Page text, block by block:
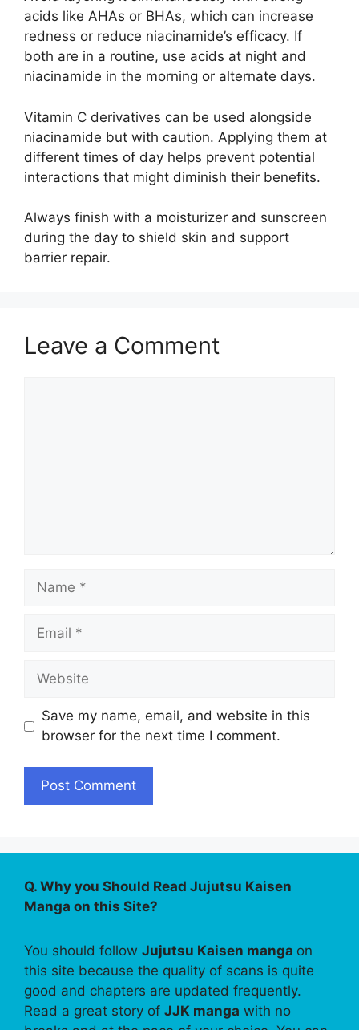
acids like AHAs or BHAs, which can increase
redness or reduce niacinamide’s efficacy. If
both are in a routine, use acids at night and
niacinamide in the morning or alternate days.
Vitamin C derivatives can be used alongside
niacinamide but with caution. Applying them at
different times of day helps prevent potential
interactions that might diminish their benefits.
Always finish with a moisturizer and sunscreen
during the day to shield skin and support
barrier repair.
Leave a Comment
Name
Email
Website
Save my name, email, and website in this
browser for the next time I comment.
Q. Why you Should Read Jujutsu Kaisen
Manga on this Site?
You should follow Jujutsu Kaisen manga on
this site because the quality of scans is quite
good and chapters are updated frequently.
Read a great story of JJK manga with no